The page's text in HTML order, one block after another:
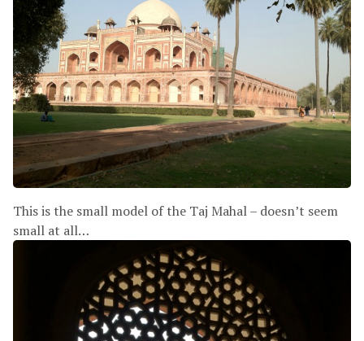
This is the small model of the Taj Mahal – doesn’t seem
small at all…